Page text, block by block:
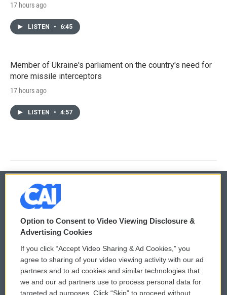
17 hours ago
LISTEN • 6:45
Member of Ukraine's parliament on the country's need for
more missile interceptors
17 hours ago
LISTEN • 4:57
© 2026
Privacy and Terms
Comments Policy
Donor Privacy Policy
WCAI eNews Sign Up
Submit a PSA
Option to Consent to Video Viewing Disclosure &
Advertising Cookies
If you click “Accept Video Sharing & Ad Cookies,” you
agree to sharing of your video viewing activity with our ad
partners and to ad cookies and similar technologies that
we and our ad partners use to process personal data for
targeted ad purposes. Click “Skip” to proceed without